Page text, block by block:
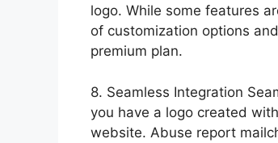
logo. While some features
of customization options
premium plan.
8. Seamless Integration
you have a logo created
website. Abuse report